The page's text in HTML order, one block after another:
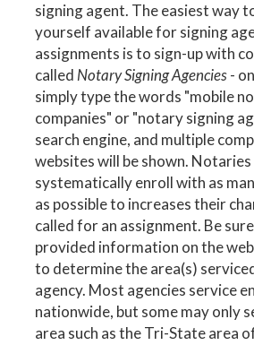
signing agent. The easiest way
yourself available for signing
assignments is to sign-up with
calledNotary Signing Agencies-
simply type the words "mobile
companies" or "notary signing
search engine, and multiple
websites will be shown. Notaries
systematically enroll with as
as possible to increases their
called for an assignment. Be
provided information on the
to determine the area(s)
agency. Most agencies service
nationwide, but some may only
area such as the Tri-State area